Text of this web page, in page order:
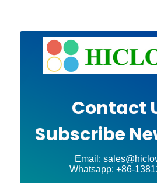
Contact
Subscribe
Email:
Whatsapp: +86-